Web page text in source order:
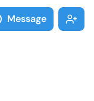
Message